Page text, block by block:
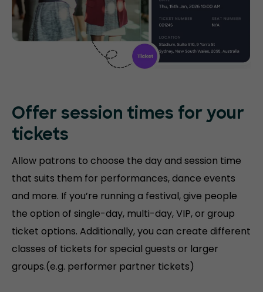
Offer session times for your
tickets
Allow patrons to choose the day and session time
that suits them for performances, dance events
and more. If you’re running a festival, give people
the option of single-day, multi-day, VIP, or group
ticket options. Additionally, you can create different
classes of tickets for special guests or larger
groups.(e.g. performer partner tickets)